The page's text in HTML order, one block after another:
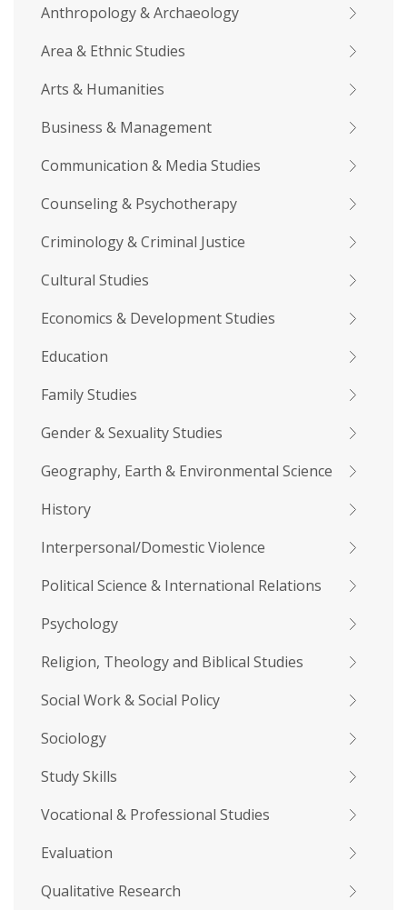
Anthropology & Archaeology
Area & Ethnic Studies
Arts & Humanities
Business & Management
Communication & Media Studies
Counseling & Psychotherapy
Criminology & Criminal Justice
Cultural Studies
Economics & Development Studies
Education
Family Studies
Gender & Sexuality Studies
Geography, Earth & Environmental Science
History
Interpersonal/Domestic Violence
Political Science & International Relations
Psychology
Religion, Theology and Biblical Studies
Social Work & Social Policy
Sociology
Study Skills
Vocational & Professional Studies
Evaluation
Qualitative Research